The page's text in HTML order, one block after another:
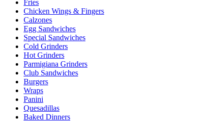
Fries
Chicken Wings & Fingers
Calzones
Egg Sandwiches
Special Sandwiches
Cold Grinders
Hot Grinders
Parmigiana Grinders
Club Sandwiches
Burgers
Wraps
Panini
Quesadillas
Baked Dinners